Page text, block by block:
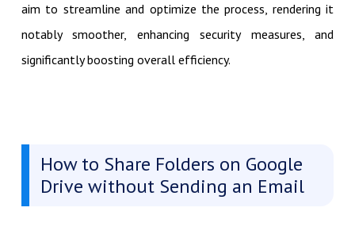
aim to streamline and optimize the process, rendering it
notably smoother, enhancing security measures, and
significantly boosting overall efficiency.
How to Share Folders on Google
Drive without Sending an Email